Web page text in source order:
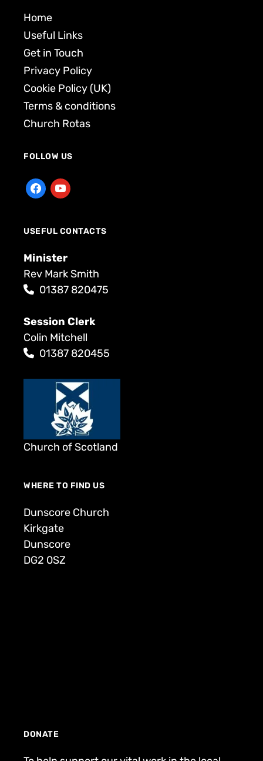
Home
Useful Links
Get in Touch
Privacy Policy
Cookie Policy (UK)
Terms & conditions
Church Rotas
FOLLOW US
USEFUL CONTACTS
Minister
Rev Mark Smith
01387 820475
Session Clerk
Colin Mitchell
01387 820455
Church of Scotland
WHERE TO FIND US
Dunscore Church
Kirkgate
Dunscore
DG2 0SZ
DONATE